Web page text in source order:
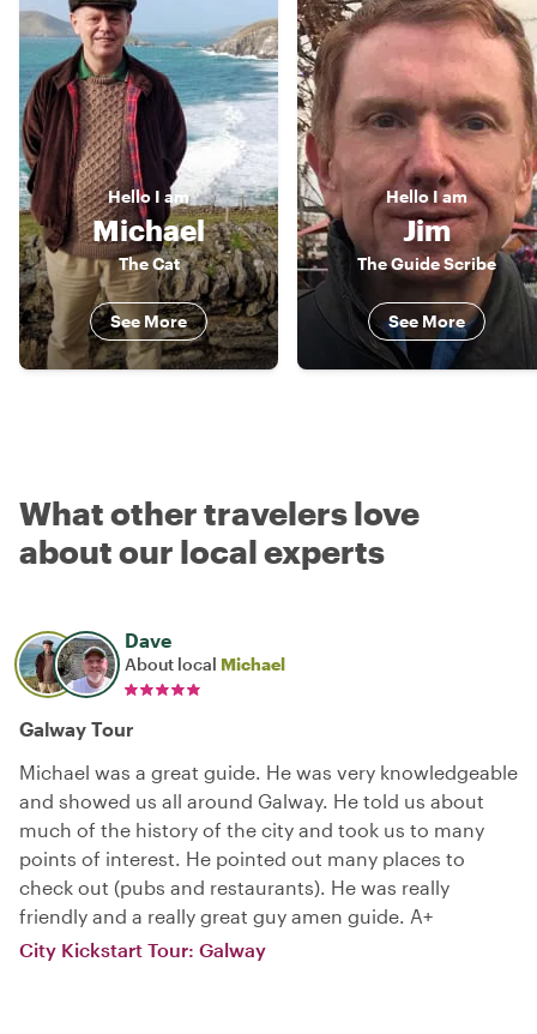
Hello I am
Michael
The Cat
See More
Hello I am
Jim
The Guide Scribe
See More
What other travelers love
about our local experts
Dave
About local Michael
Galway Tour
Michael was a great guide. He was very knowledgeable
and showed us all around Galway. He told us about
much of the history of the city and took us to many
points of interest. He pointed out many places to
check out (pubs and restaurants). He was really
friendly and a really great guy amen guide. A+
City Kickstart Tour: Galway